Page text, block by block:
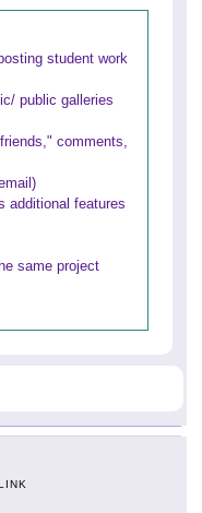
student work
public galleries
comments,
additional features
same project
LINK